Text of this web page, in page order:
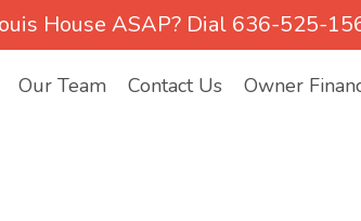
House ASAP? Dial 636-525-
Our Team Contact Us Owner